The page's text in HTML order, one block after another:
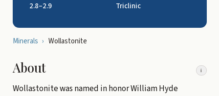
2.8–2.9 Triclinic
Minerals › Wollastonite
About i
Wollastonite was named in honor William Hyde